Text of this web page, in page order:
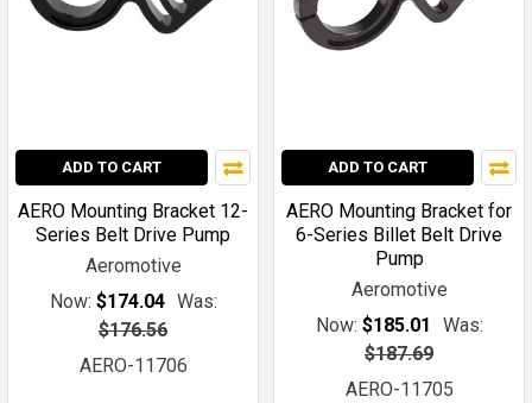
ADD TO CART
AERO Mounting Bracket 12-
Series Belt Drive Pump
Aeromotive
Now: $174.04 Was:
$176.56
AERO-11706
ADD TO CART
AERO Mounting Bracket for
6-Series Billet Belt Drive
Pump
Aeromotive
Now: $185.01
Was:
$187.69
AERO-11705